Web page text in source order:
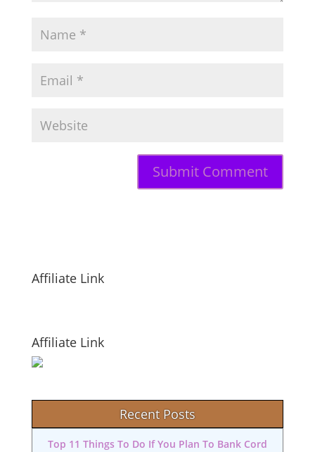
Affiliate Link
Affiliate Link
Recent Posts
Top 11 Things To Do If You Plan To Bank Cord